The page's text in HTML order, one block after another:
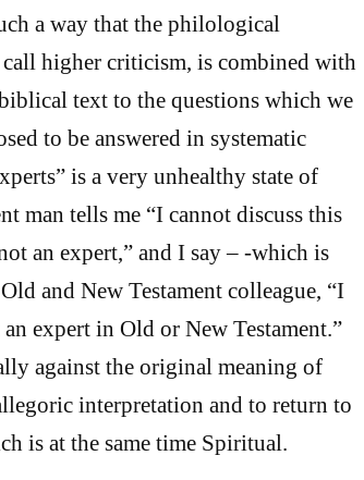
a way that the philological
higher criticism, is combined with
text to the questions which we
to be answered in systematic
is a very unhealthy state of
man tells me “I cannot discuss this
an expert,” and I say – -which is
and New Testament colleague, “I
expert in Old or New Testament.”
against the original meaning of
interpretation and to return to
is at the same time Spiritual.